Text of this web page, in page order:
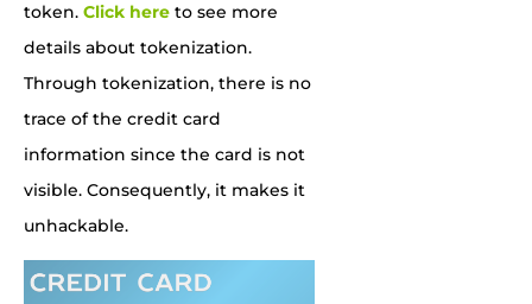
token. Click here to see more
details about tokenization.
Through tokenization, there is no
trace of the credit card
information since the card is not
visible. Consequently, it makes it
unhackable.